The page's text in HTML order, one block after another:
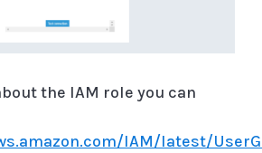
the IAM role you can
IAM/latest/